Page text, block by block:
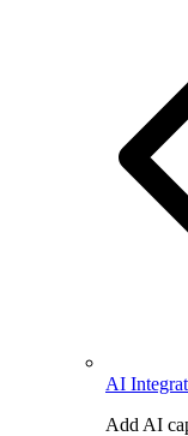
AI
Add AI